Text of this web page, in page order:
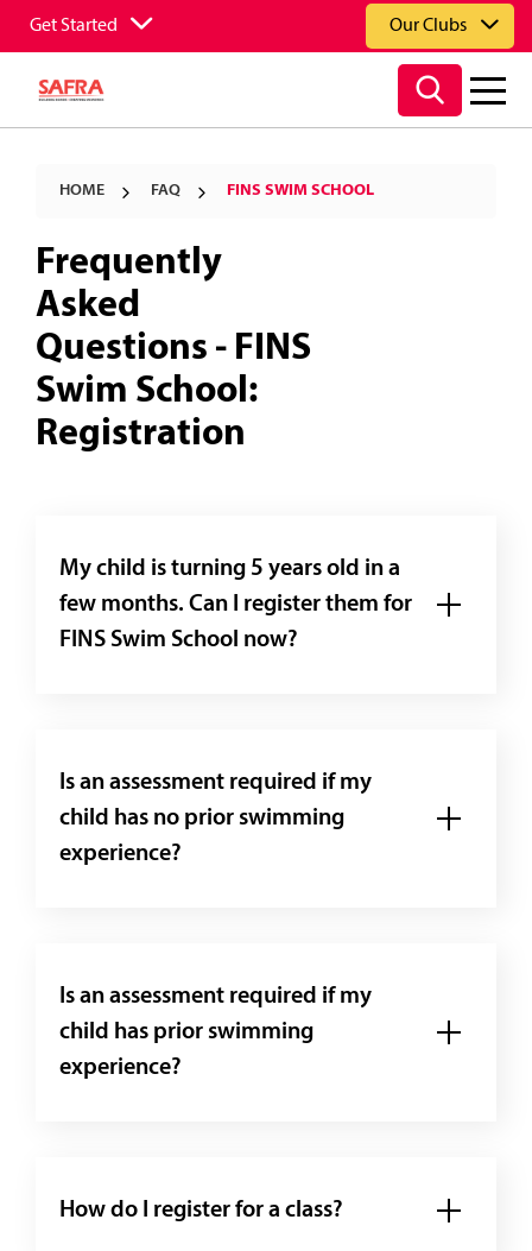
Get Started Our Clubs
HOME FAQ FINS SWIM SCHOOL
Frequently
Asked
Questions - FINS
Swim School:
Registration
My child is turning 5 years old in a
few months. Can I register them for
FINS Swim School now?
Is an assessment required if my
child has no prior swimming
experience?
Is an assessment required if my
child has prior swimming
experience?
How do I register for a class?